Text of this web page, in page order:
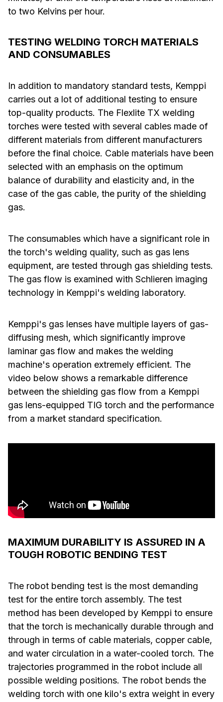
to two Kelvins per hour.
TESTING WELDING TORCH MATERIALS
AND CONSUMABLES
In addition to mandatory standard tests, Kemppi
carries out a lot of additional testing to ensure
top-quality products. The Flexlite TX welding
torches were tested with several cables made of
different materials from different manufacturers
before the final choice. Cable materials have been
selected with an emphasis on the optimum
balance of durability and elasticity and, in the
case of the gas cable, the purity of the shielding
gas.
The consumables which have a significant role in
the torch's welding quality, such as gas lens
equipment, are tested through gas shielding tests.
The gas flow is examined with Schlieren imaging
technology in Kemppi's welding laboratory.
Kemppi's gas lenses have multiple layers of gas-
diffusing mesh, which significantly improve
laminar gas flow and makes the welding
machine's operation extremely efficient. The
video below shows a remarkable difference
between the shielding gas flow from a Kemppi
gas lens-equipped TIG torch and the performance
from a market standard specification.
MAXIMUM DURABILITY IS ASSURED IN A
TOUGH ROBOTIC BENDING TEST
The robot bending test is the most demanding
test for the entire torch assembly. The test
method has been developed by Kemppi to ensure
that the torch is mechanically durable through and
through in terms of cable materials, copper cable,
and water circulation in a water-cooled torch. The
trajectories programmed in the robot include all
possible welding positions. The robot bends the
welding torch with one kilo's extra weight in every